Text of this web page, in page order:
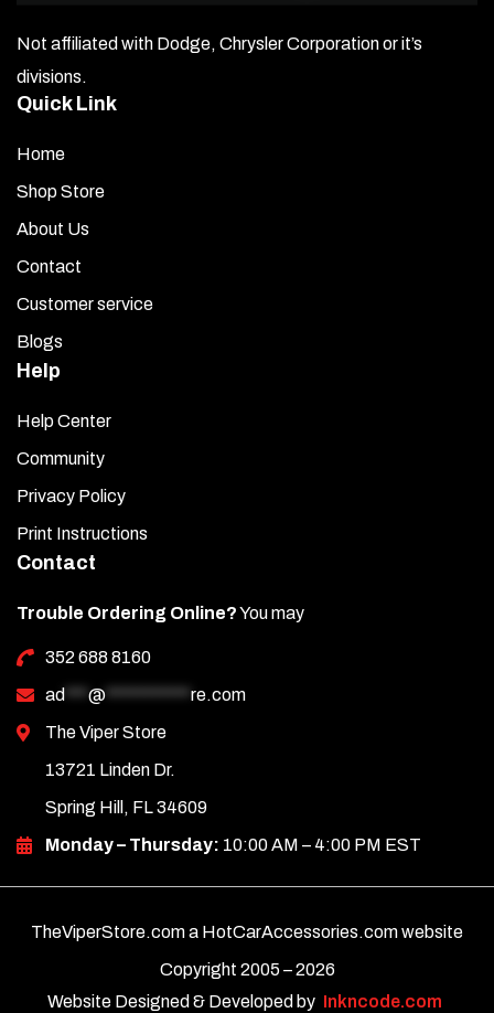
Not affiliated with Dodge, Chrysler Corporation or it’s
divisions.
Quick Link
Home
Shop Store
About Us
Contact
Customer service
Blogs
Help
Help Center
Community
Privacy Policy
Print Instructions
Contact
Trouble Ordering Online?You may
352 688 8160
ad *** @ *********** re.com
The Viper Store
13721 Linden Dr.
Spring Hill, FL 34609
Monday – Thursday: 10:00 AM – 4:00 PM EST
TheViperStore.com a HotCarAccessories.com website
Copyright 2005 –2026
Website Designed & Developed by
Inkncode.com